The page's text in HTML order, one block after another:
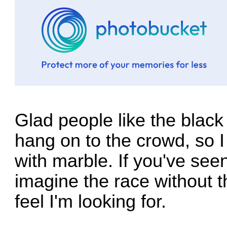
Glad people like the
hang on to the crowd, so
with marble. If you've
imagine the race without
feel I'm looking for.